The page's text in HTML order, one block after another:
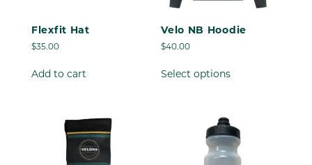
Flexfit Hat
$35.00
Add to cart
Velo NB Hoodie
$40.00
Select optionsproduct
variants.
The
options